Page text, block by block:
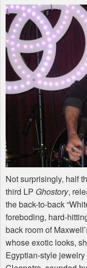
Not surprisingly, half
third LP Ghostory,
the back-to-back
foreboding, hard-
back room of
whose exotic looks,
Egyptian-style